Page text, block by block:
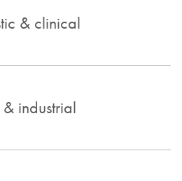
& clinical
industrial